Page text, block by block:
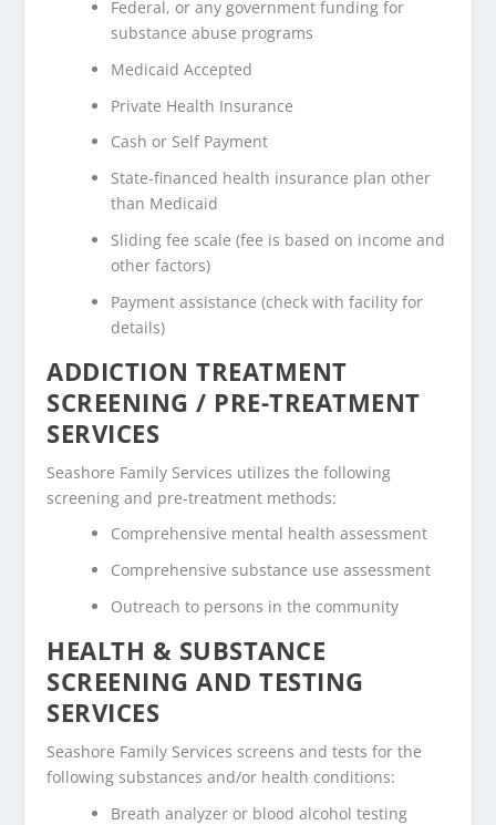
Federal, or any government funding for
substance abuse programs
Medicaid Accepted
Private Health Insurance
Cash or Self Payment
State-financed health insurance plan other
than Medicaid
Sliding fee scale (fee is based on income and
other factors)
Payment assistance (check with facility for
details)
ADDICTION TREATMENT
SCREENING / PRE-TREATMENT
SERVICES
Seashore Family Services utilizes the following
screening and pre-treatment methods:
Comprehensive mental health assessment
Comprehensive substance use assessment
Outreach to persons in the community
HEALTH & SUBSTANCE
SCREENING AND TESTING
SERVICES
Seashore Family Services screens and tests for the
following substances and/or health conditions:
Breath analyzer or blood alcohol testing